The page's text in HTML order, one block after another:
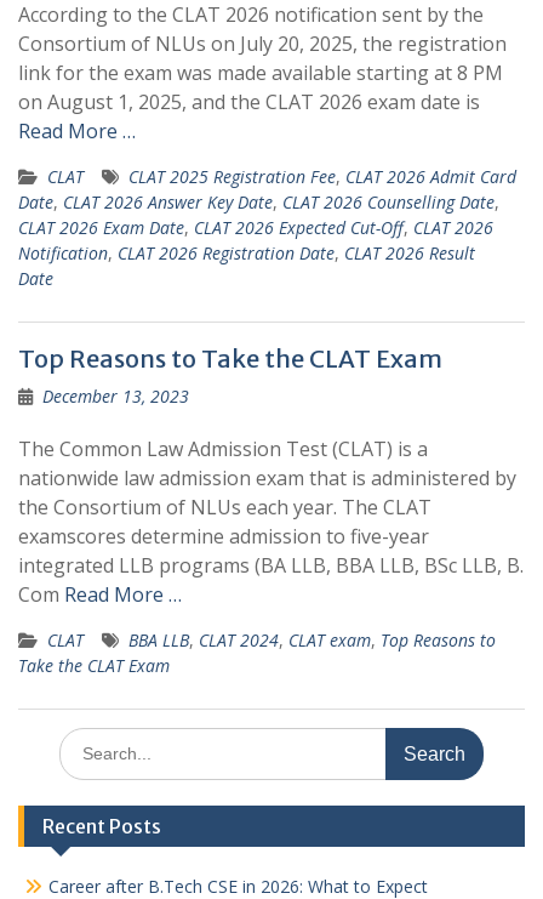
According to the CLAT 2026 notification sent by the
Consortium of NLUs on July 20, 2025, the registration
link for the exam was made available starting at 8 PM
on August 1, 2025, and the CLAT 2026 exam date is
Read More …
CLAT CLAT 2025 Registration Fee, CLAT 2026 Admit Card
Date, CLAT 2026 Answer Key Date, CLAT 2026 Counselling Date,
CLAT 2026 Exam Date, CLAT 2026 Expected Cut-Off, CLAT 2026
Notification, CLAT 2026 Registration Date, CLAT 2026 Result
Date
Top Reasons to Take the CLAT Exam
December 13, 2023
The Common Law Admission Test (CLAT) is a
nationwide law admission exam that is administered by
the Consortium of NLUs each year. The CLAT
examscores determine admission to five-year
integrated LLB programs (BA LLB, BBA LLB, BSc LLB, B.
Com Read More …
CLAT BBA LLB, CLAT 2024, CLAT exam, Top Reasons to
Take the CLAT Exam
Search
for:
Recent Posts
Career after B.Tech CSE in 2026: What to Expect